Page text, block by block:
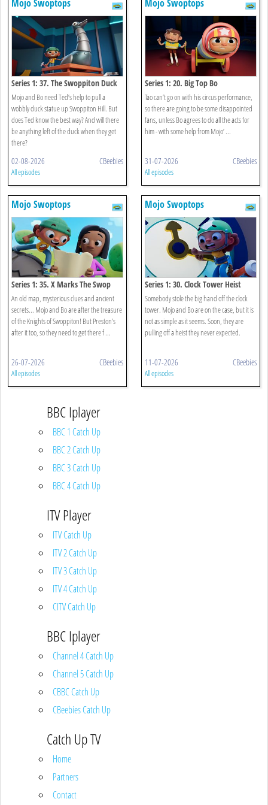
Mojo Swoptops
Series 1: 37. The Swoppiton Duck
Mojo and Bo need Ted’s help to pull a
wobbly duck statue up Swoppiton Hill. But
does Ted know the best way? And will there
be anything left of the duck when they get
there?
02-08-2026 CBeebies
All episodes
Mojo Swoptops
Series 1: 20. Big Top Bo
Tao can’t go on with his circus performance,
so there are going to be some disappointed
fans, unless Bo agrees to do all the acts for
him - with some help from Mojo’ ...
31-07-2026 CBeebies
All episodes
Mojo Swoptops
Series 1: 35. X Marks The Swop
An old map, mysterious clues and ancient
secrets... Mojo and Bo are after the treasure
of the Knights of Swoppiton! But Preston’s
after it too, so they need to get there f ...
26-07-2026 CBeebies
All episodes
Mojo Swoptops
Series 1: 30. Clock Tower Heist
Somebody stole the big hand off the clock
tower. Mojo and Bo are on the case, but it is
not as simple as it seems. Soon, they are
pulling off a heist they never expected.
11-07-2026 CBeebies
All episodes
BBC Iplayer
BBC 1 Catch Up
BBC 2 Catch Up
BBC 3 Catch Up
BBC 4 Catch Up
ITV Player
ITV Catch Up
ITV 2 Catch Up
ITV 3 Catch Up
ITV 4 Catch Up
CITV Catch Up
BBC Iplayer
Channel 4 Catch Up
Channel 5 Catch Up
CBBC Catch Up
CBeebies Catch Up
Catch Up TV
Home
Partners
Contact